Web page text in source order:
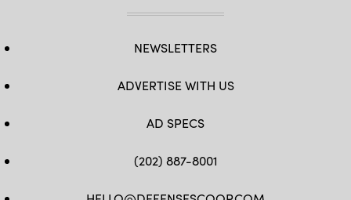
NEWSLETTERS
ADVERTISE WITH US
AD SPECS
(202) 887-8001